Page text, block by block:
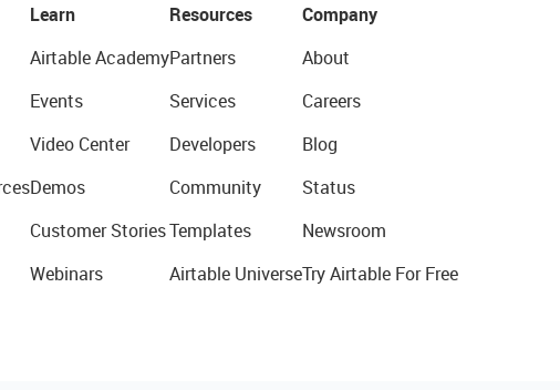
Learn
Airtable Academy
Events
Video Center
Demos
Customer Stories
Webinars
Resources
Partners
Services
Developers
Community
Templates
Airtable Universe
Company
About
Careers
Blog
Status
Newsroom
Try Airtable For Free